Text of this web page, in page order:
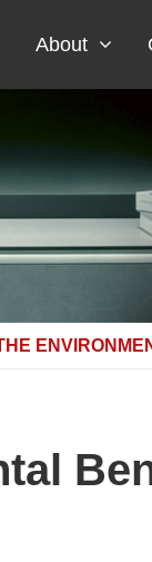
About